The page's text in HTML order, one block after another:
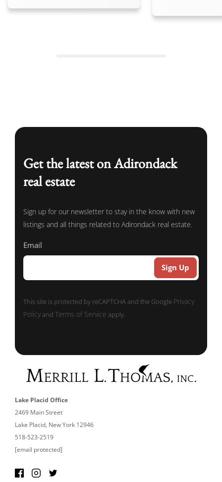
Get the latest on Adirondack
real estate
Sign up for our newsletter to stay in the know with new
listings and all things related to Adirondack real estate.
Email
This site is protected by reCAPTCHA and the Google Privacy
PolicyandTerms of Service apply.
Lake Placid Office
2469 Main Street
Lake Placid, New York 12946
518-523-2519
[email protected]